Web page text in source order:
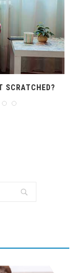
SCRATCHED?